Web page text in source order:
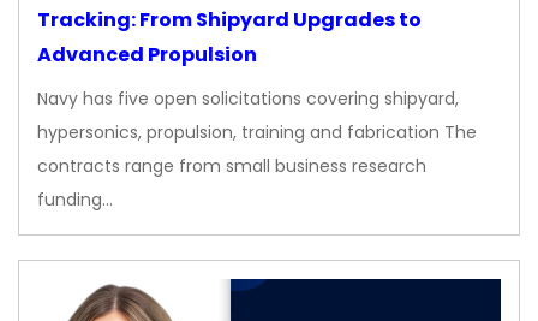
Tracking: From Shipyard Upgrades to
Advanced Propulsion
Navy has five open solicitations covering shipyard,
hypersonics, propulsion, training and fabrication The
contracts range from small business research
funding…